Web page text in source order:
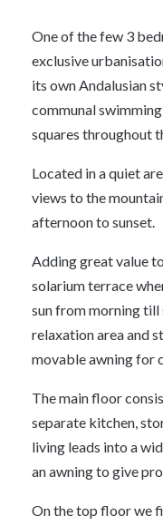
One of the few 3
exclusive
its own Andalusian
communal
squares throughout
Located in a quiet
views to the
afternoon to sunset.
Adding great value
solarium terrace
sun from morning till
relaxation area and
movable awning for
The main floor
separate kitchen,
living leads into a
an awning to give
On the top floor we